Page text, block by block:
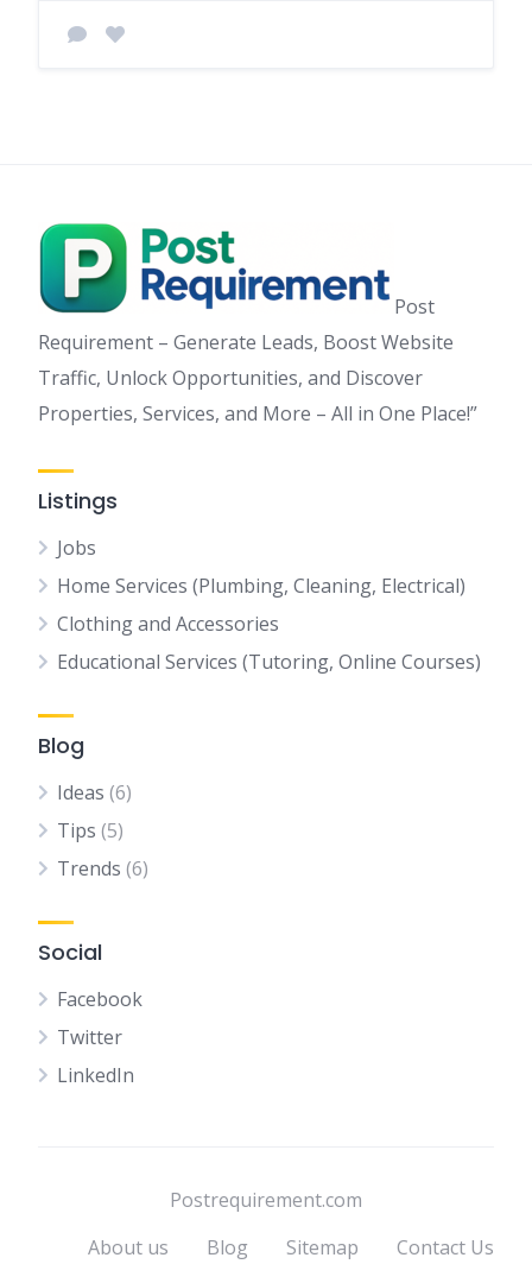
Post
Requirement – Generate Leads, Boost Website
Traffic, Unlock Opportunities, and Discover
Properties, Services, and More – All in One Place!”
Listings
Jobs
Home Services (Plumbing, Cleaning, Electrical)
Clothing and Accessories
Educational Services (Tutoring, Online Courses)
Blog
Ideas (6)
Tips (5)
Trends (6)
Social
Facebook
Twitter
LinkedIn
Postrequirement.com
About us
Blog Sitemap Contact Us